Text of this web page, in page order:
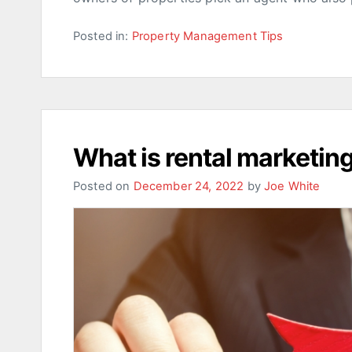
Posted in: Property Management Tips
What is rental
Posted on December 24, 2022 by Joe White